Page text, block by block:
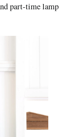
part-time lamp